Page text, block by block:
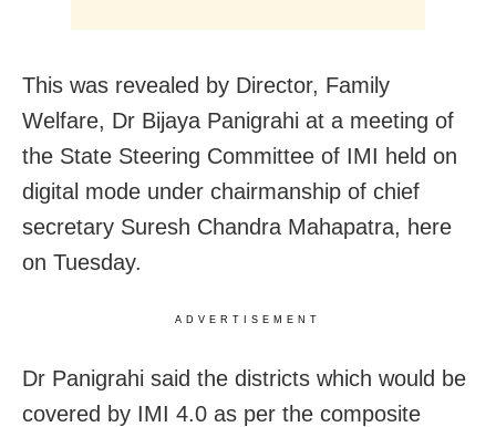
This was revealed by Director, Family
Welfare, Dr Bijaya Panigrahi at a meeting of
the State Steering Committee of IMI held on
digital mode under chairmanship of chief
secretary Suresh Chandra Mahapatra, here
on Tuesday.
ADVERTISEMENT
Dr Panigrahi said the districts which would be
covered by IMI 4.0 as per the composite